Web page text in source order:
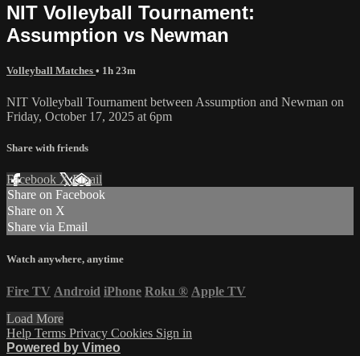
NIT Volleyball Tournament:
Assumption vs Newman
Volleyball Matches • 1h 23m
NIT Volleyball Tournament between Assumption and Newman on
Friday, October 17, 2025 at 6pm
Share with friends
Facebook XEmail
Share on Facebook
Share on X
Share via Email
Watch anywhere, anytime
Fire TV Android iPhone Roku ® Apple TV
Load More
Help Terms Privacy Cookies Sign in
Powered by Vimeo